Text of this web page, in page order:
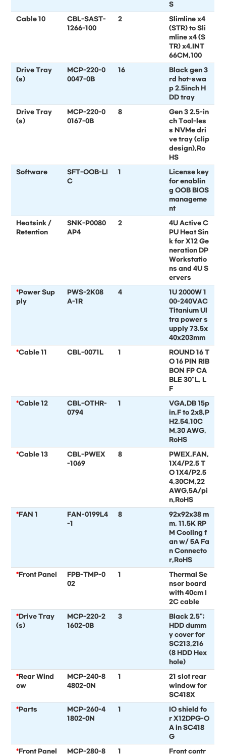
S
Cable 10
CBL-SAST-
1266-100
2
Slimline x4
(STR) to Sli
mline x4 (S
TR) x4,INT
66CM,100
Drive Tray
(s)
MCP-220-0
0047-0B
16
Black gen 3
rd hot-swa
p 2.5inch H
DD tray
Drive Tray
(s)
MCP-220-0
0167-0B
8
Gen 3 2.5-in
ch Tool-les
s NVMe dri
ve tray (clip
design),Ro
HS
Software
SFT-OOB-LI
C
1
License key
for enablin
g OOB BIOS
manageme
nt
Heatsink /
Retention
SNK-P0080
AP4
2
4U Active C
PU Heat Sin
k for X12 Ge
neration DP
Workstatio
ns and 4U S
ervers
*Power Sup
ply
PWS-2K08
A-1R
4
1U 2000W 1
00-240VAC
Titanium Ul
tra power s
upply 73.5x
40x203mm
*Cable 11 CBL-0071L 1
ROUND 16 T
O 16 PIN RIB
BON FP CA
BLE 30"L, L
F
*Cable 12
CBL-OTHR-
0794
1
VGA,DB 15p
in,F to 2x8,P
H2.54,10C
M,30 AWG,
RoHS
*Cable 13
CBL-PWEX
-1069
8
PWEX,FAN,
1X4/P2.5 T
O 1X4/P2.5
4,30CM,22
AWG,5A/pi
n,RoHS
*FAN 1
FAN-0199L4
-1
8
92x92x38 m
m, 11.5K RP
M Cooling f
an w/ 5A Fa
n Connecto
r,RoHS
*Front Panel
FPB-TMP-0
02
1
Thermal Se
nsor board
with 40cm I
2C cable
*Drive Tray
(s)
MCP-220-2
1602-0B
3
Black 2.5";
HDD dumm
y cover for
SC213,216
(8 HDD Hex
hole)
*Rear Wind
ow
MCP-240-8
4802-0N
1
21 slot rear
window for
SC418X
*Parts
MCP-260-4
1802-0N
1
IO shield fo
r X12DPG-O
A in SC418
G
*Front Panel
MCP-280-8
1
Front contr